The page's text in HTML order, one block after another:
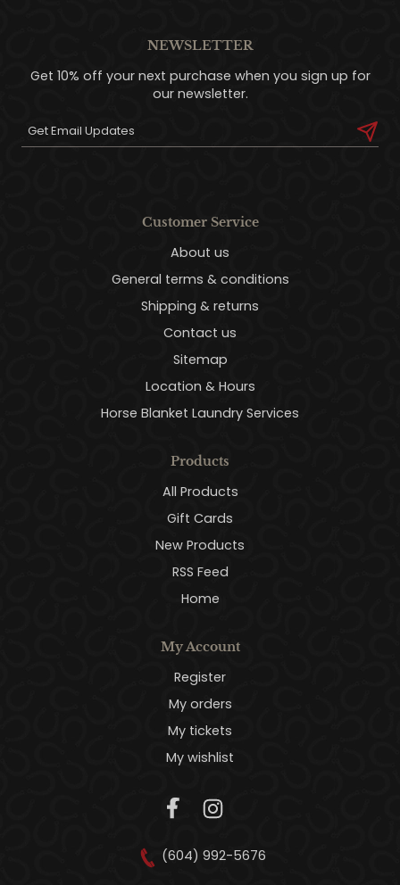
NEWSLETTER
Get 10% off your next purchase when you sign up for
our newsletter.
Customer Service
About us
General terms & conditions
Shipping & returns
Contact us
Sitemap
Location & Hours
Horse Blanket Laundry Services
Products
All Products
Gift Cards
New Products
RSS Feed
Home
My Account
Register
My orders
My tickets
My wishlist
(604) 992-5676